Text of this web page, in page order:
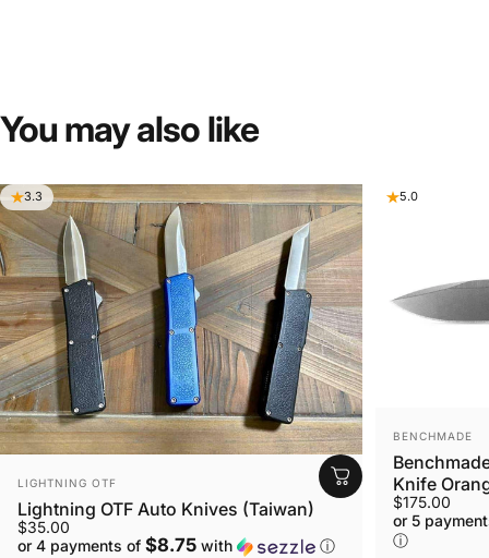
You mayalso like
3.3
VENDOR:
LIGHTNING OTF
Lightning OTF Auto Knives (Taiwan)
$35.00
or 4 payments of $8.75 with ⓘ
5.0
VENDOR:
BENCHMADE
Knife
$175.00
or 5
ⓘ